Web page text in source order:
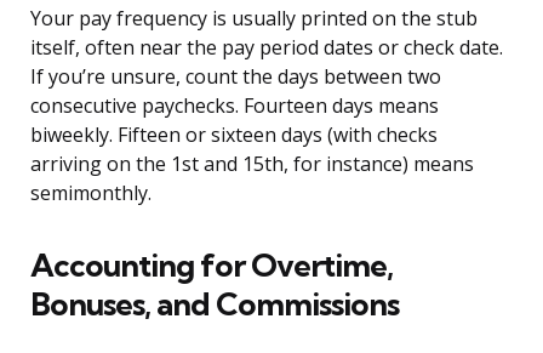
Your pay frequency is usually printed on the stub
itself, often near the pay period dates or check date.
If you’re unsure, count the days between two
consecutive paychecks. Fourteen days means
biweekly. Fifteen or sixteen days (with checks
arriving on the 1st and 15th, for instance) means
semimonthly.
Accounting for Overtime,
Bonuses, and Commissions